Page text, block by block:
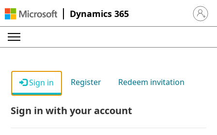
Dynamics 365 Sign in
Sign in Register Redeem invitation
Sign in with your account